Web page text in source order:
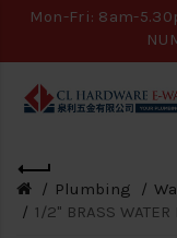
Mon-Fri: 8am-
Plumbing
1/2" BRASS